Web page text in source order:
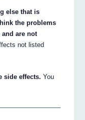
else that is
the problems
are not
not listed
side effects. You